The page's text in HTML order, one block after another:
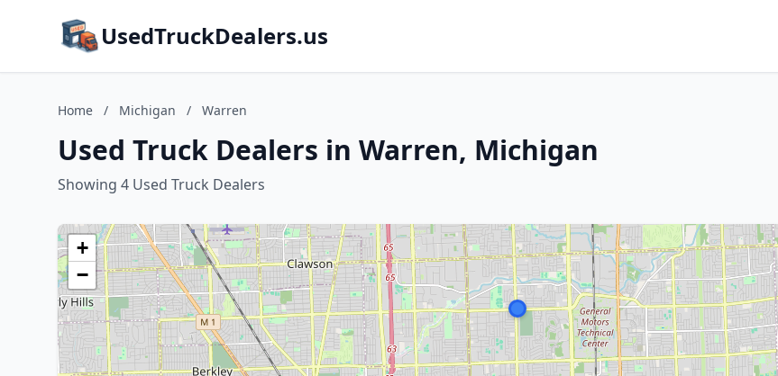
UsedTruckDealers.us
Home / Michigan / Warren
Used Truck Dealers in Warren, Michigan
Showing 4 Used Truck Dealers
+
−